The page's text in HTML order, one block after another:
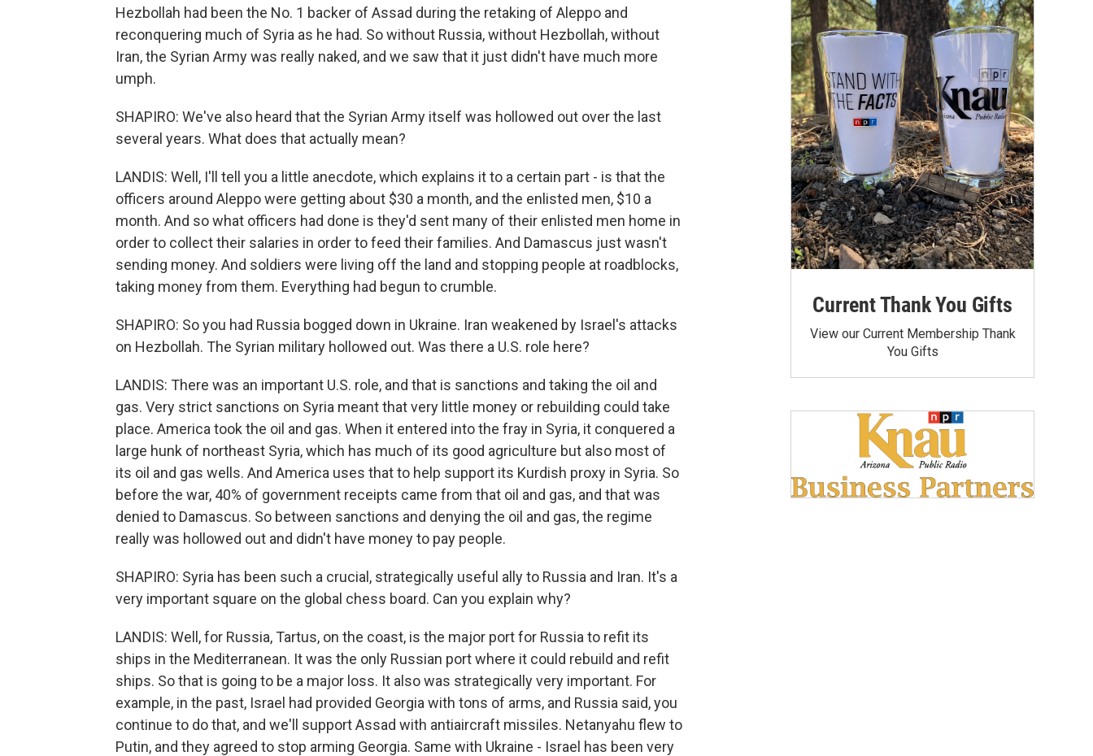
Hezbollah had been the No. 1 backer of Assad during the retaking of Aleppo and
reconquering much of Syria as he had. So without Russia, without Hezbollah, without
Iran, the Syrian Army was really naked, and we saw that it just didn't have much more
umph.
SHAPIRO: We've also heard that the Syrian Army itself was hollowed out over the last
several years. What does that actually mean?
LANDIS: Well, I'll tell you a little anecdote, which explains it to a certain part - is that the
officers around Aleppo were getting about $30 a month, and the enlisted men, $10 a
month. And so what officers had done is they'd sent many of their enlisted men home in
order to collect their salaries in order to feed their families. And Damascus just wasn't
sending money. And soldiers were living off the land and stopping people at roadblocks,
taking money from them. Everything had begun to crumble.
SHAPIRO: So you had Russia bogged down in Ukraine. Iran weakened by Israel's attacks
on Hezbollah. The Syrian military hollowed out. Was there a U.S. role here?
LANDIS: There was an important U.S. role, and that is sanctions and taking the oil and
gas. Very strict sanctions on Syria meant that very little money or rebuilding could take
place. America took the oil and gas. When it entered into the fray in Syria, it conquered a
large hunk of northeast Syria, which has much of its good agriculture but also most of
its oil and gas wells. And America uses that to help support its Kurdish proxy in Syria. So
before the war, 40% of government receipts came from that oil and gas, and that was
denied to Damascus. So between sanctions and denying the oil and gas, the regime
really was hollowed out and didn't have money to pay people.
SHAPIRO: Syria has been such a crucial, strategically useful ally to Russia and Iran. It's a
very important square on the global chess board. Can you explain why?
LANDIS: Well, for Russia, Tartus, on the coast, is the major port for Russia to refit its
ships in the Mediterranean. It was the only Russian port where it could rebuild and refit
ships. So that is going to be a major loss. It also was strategically very important. For
example, in the past, Israel had provided Georgia with tons of arms, and Russia said, you
continue to do that, and we'll support Assad with antiaircraft missiles. Netanyahu flew to
Putin, and they agreed to stop arming Georgia. Same with Ukraine - Israel has been very
Current Thank You Gifts
View our Current Membership Thank
You Gifts